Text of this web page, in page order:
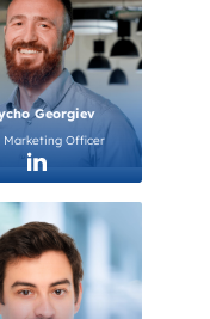
Georgiev
Marketing Officer